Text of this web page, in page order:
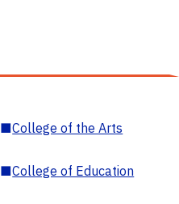
■College of the Arts
■College of Education